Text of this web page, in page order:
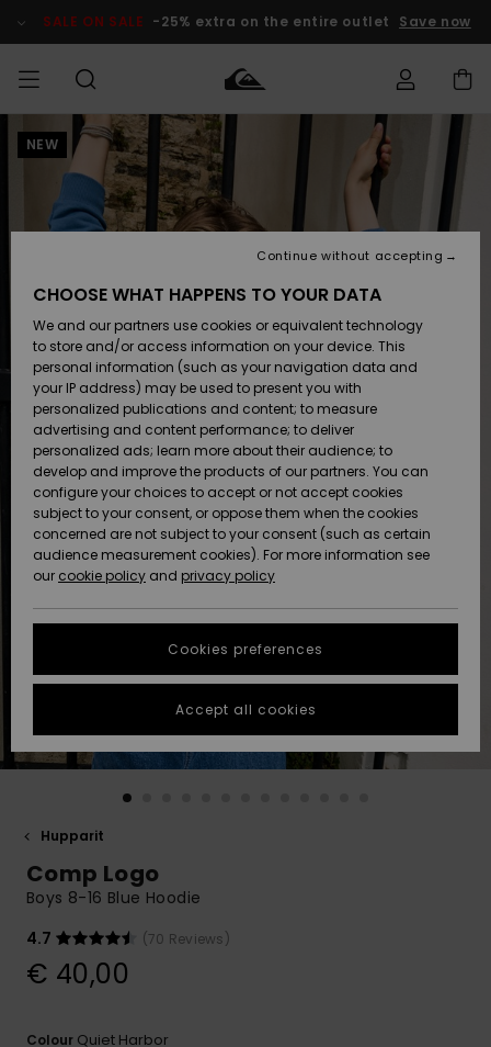
Product SALE ON SALE -25% extra on the entire outlet Save now
MIEHET Vaatteet
Lisätarvikkeet
Kengät ja
sandaalit
Surffaus /
Vesi
Snow
Uutuudet
Suosikit
LAPSET
Vaatteet
Lisätarvikkeet
Kengät ja
sandaalit
Surffaus /
Vesi
Lumi
Uutuudet
Suosikit
Shop
Uutuudet
Suosikit
Snow
SURF
Miesten
Lainelautailuvarusteet
Highlights
Yhteisö
SNOW
MiestenTalvivarusteet
Lasten
Talvivarusteet
Naisten
Talvivarusteet
Highlights
Community
SALE ON
SALE
Outlet
MIEHILLE
Outlet
Women
HELP &
CONTACT
Access my
order
Shipping
Payment
Gift Card
Quiksilver
Freedom
Data Protection
Start a
conversation
fastest answer
to your
question.
common
access our
contact form.
STORELOCATOR
GIFTCARDS
NEW
Hupparit
Comp Logo
Boys 8-16 Blue Hoodie
4.7
(70 Reviews)
€ 40,00
Colour Quiet Harbor
CHOOSE WHAT HAPPENS TO YOUR DATA
We and our partners use cookies or equivalent technology
to store and/or access information on your device. This
personal information (such as your navigation data and
your IP address) may be used to present you with
personalized publications and content; to measure
advertising and content performance; to deliver
personalized ads; learn more about their audience; to
develop and improve the products of our partners. You can
configure your choices to accept or not accept cookies
subject to your consent, or oppose them when the cookies
concerned are not subject to your consent (such as certain
audience measurement cookies). For more information see
our cookie policy and privacy policy
Cookies preferences
Continue without accepting
Accept all cookies